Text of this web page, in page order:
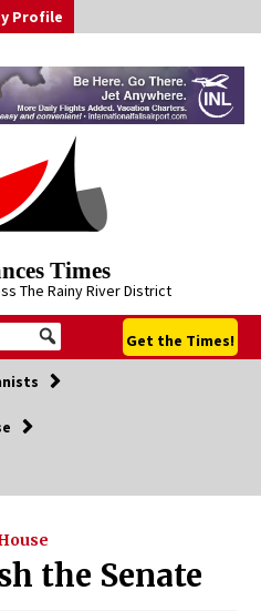
Profile
Times
The Rainy River District
Get the Times!
the Senate